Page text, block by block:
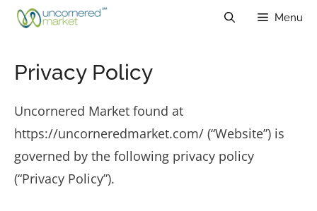
Skip
Menu
Privacy Policy
Uncornered Market found at
https://uncorneredmarket.com/ (“Website”) is
governed by the following privacy policy
(“Privacy Policy”).